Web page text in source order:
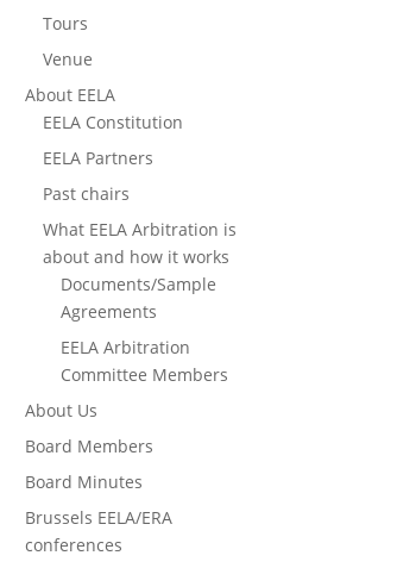
Tours
Venue
About EELA
EELA Constitution
EELA Partners
Past chairs
What EELA Arbitration is
about and how it works
Documents/Sample
Agreements
EELA Arbitration
Committee Members
About Us
Board Members
Board Minutes
Brussels EELA/ERA
conferences